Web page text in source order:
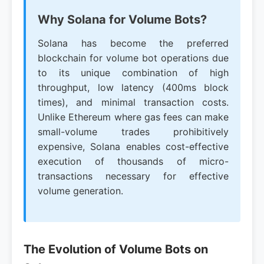
Why Solana for Volume Bots?
Solana has become the preferred
blockchain for volume bot operations due
to its unique combination of high
throughput, low latency (400ms block
times), and minimal transaction costs.
Unlike Ethereum where gas fees can make
small-volume trades prohibitively
expensive, Solana enables cost-effective
execution of thousands of micro-
transactions necessary for effective
volume generation.
The Evolution of Volume Bots on